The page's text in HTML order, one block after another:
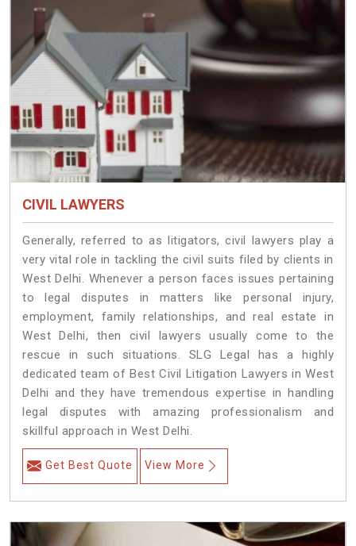
CIVIL LAWYERS
Generally, referred to as litigators, civil lawyers play a
very vital role in tackling the civil suits filed by clients in
West Delhi. Whenever a person faces issues pertaining
to legal disputes in matters like personal injury,
employment, family relationships, and real estate in
West Delhi, then civil lawyers usually come to the
rescue in such situations. SLG Legal has a highly
dedicated team of Best Civil Litigation Lawyers in West
Delhi and they have tremendous expertise in handling
legal disputes with amazing professionalism and
skillful approach in West Delhi.
Get Best Quote View More